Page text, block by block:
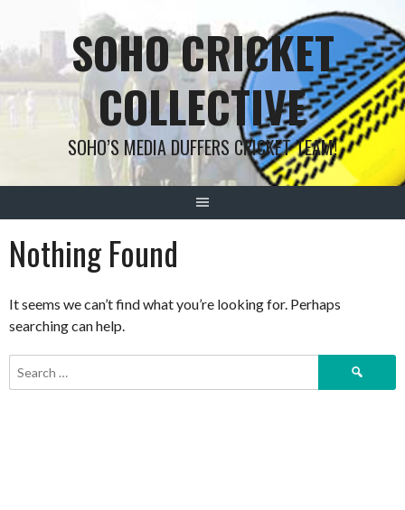
content
SOHO CRICKET
COLLECTIVE
SOHO’S MEDIA DUFFERS CRICKET TEAM!
Nothing Found
It seems we can’t find what you’re looking for. Perhaps
searching can help.
Search
for: